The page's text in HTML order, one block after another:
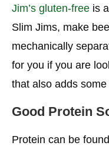
Jim’s gluten-free is
Slim Jims, make
mechanically
for you if you are
that also adds
Good Protein
Protein can be